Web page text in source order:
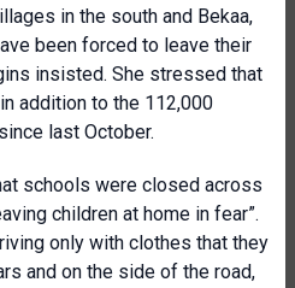
in the south and Bekaa,
been forced to leave their
insisted. She stressed that
addition to the 112,000
last October.
schools were closed across
children at home in fear”.
only with clothes that they
and on the side of the road,